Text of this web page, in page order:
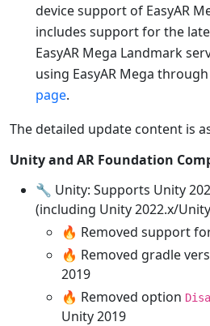
device support of EasyAR
includes support for the
EasyAR Mega Landmark
using EasyAR Mega
page.
The detailed update content is
Unity and AR Foundation
🔧 Unity: Supports Unity
(including Unity 2022.x/
🔥 Removed support
🔥 Removed gradle
2019
🔥 Removed option
Unity 2019